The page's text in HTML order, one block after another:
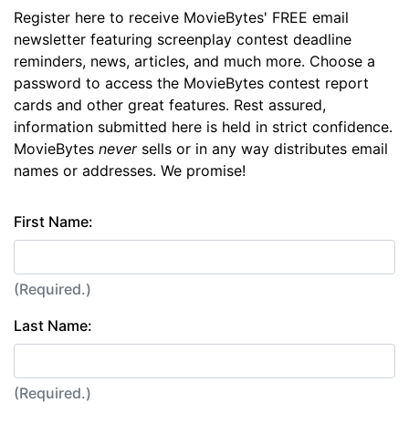
Register here to receive MovieBytes' FREE email
newsletter featuring screenplay contest deadline
reminders, news, articles, and much more. Choose a
password to access the MovieBytes contest report
cards and other great features. Rest assured,
information submitted here is held in strict confidence.
MovieBytes neversells or in any way distributes email
names or addresses. We promise!
First Name:
(Required.)
Last Name:
(Required.)